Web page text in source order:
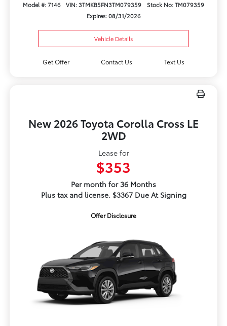
Model #: 7146 VIN: 3TMKB5FN3TM079359
Stock No: TM079359
Expires: 08/31/2026
Vehicle Details
Get Offer Contact Us Text Us
New 2026 Toyota Corolla Cross LE
2WD
Lease for
$353
Per month for 36 Months
Plus tax and license. $3367 Due At Signing
Offer Disclosure